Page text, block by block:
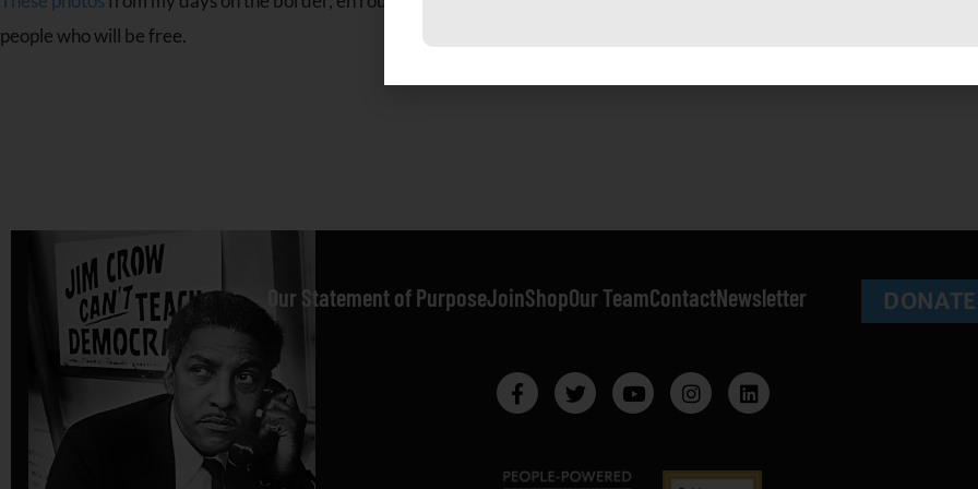
people who will be free.
Our Statement of PurposeJoinShopOur TeamContactNewsletter DONATE
leave